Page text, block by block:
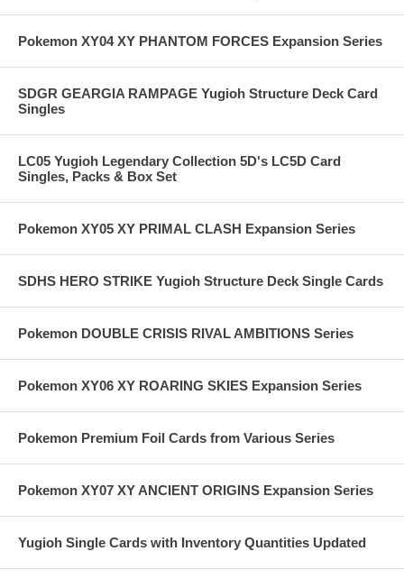
Pokemon XY04 XY PHANTOM FORCES Expansion Series
SDGR GEARGIA RAMPAGE Yugioh Structure Deck Card
Singles
LC05 Yugioh Legendary Collection 5D's LC5D Card
Singles, Packs & Box Set
Pokemon XY05 XY PRIMAL CLASH Expansion Series
SDHS HERO STRIKE Yugioh Structure Deck Single Cards
Pokemon DOUBLE CRISIS RIVAL AMBITIONS Series
Pokemon XY06 XY ROARING SKIES Expansion Series
Pokemon Premium Foil Cards from Various Series
Pokemon XY07 XY ANCIENT ORIGINS Expansion Series
Yugioh Single Cards with Inventory Quantities Updated